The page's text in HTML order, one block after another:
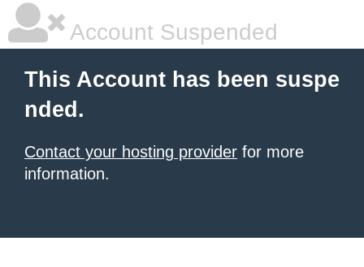
Account Suspended
This Account has been suspe
nded.
Contact your hosting provider for more
information.